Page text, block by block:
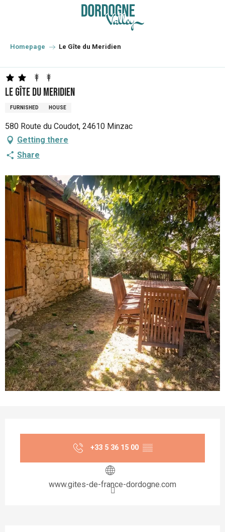
principal
Homepage Le Gîte du Meridien
Le Gîte du Meridien
FURNISHED HOUSE
580 Route du Coudot, 24610 Minzac
Getting there
Share
+33 5 36 15 00 ▒▒
www.gites-de-france-dordogne.com